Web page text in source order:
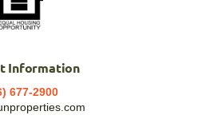
Information
677-2900